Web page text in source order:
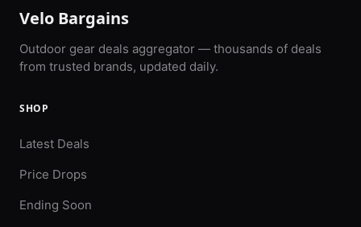
Velo Bargains
Outdoor gear deals aggregator — thousands of deals
from trusted brands, updated daily.
SHOP
Latest Deals
Price Drops
Ending Soon